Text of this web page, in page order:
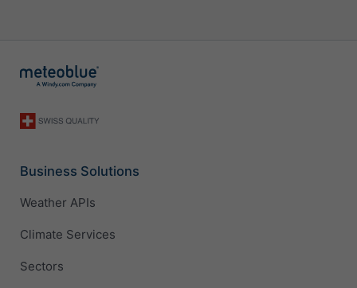
Business Solutions
Weather APIs
Climate Services
Sectors